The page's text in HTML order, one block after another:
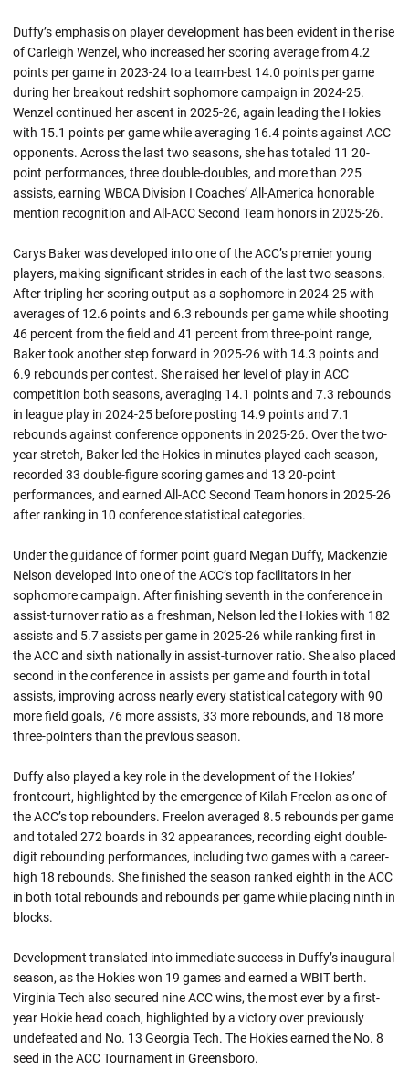
Duffy’s emphasis on player development has been evident in the rise
of Carleigh Wenzel, who increased her scoring average from 4.2
points per game in 2023-24 to a team-best 14.0 points per game
during her breakout redshirt sophomore campaign in 2024-25.
Wenzel continued her ascent in 2025-26, again leading the Hokies
with 15.1 points per game while averaging 16.4 points against ACC
opponents. Across the last two seasons, she has totaled 11 20-
point performances, three double-doubles, and more than 225
assists, earning WBCA Division I Coaches’ All-America honorable
mention recognition and All-ACC Second Team honors in 2025-26.
Carys Baker was developed into one of the ACC’s premier young
players, making significant strides in each of the last two seasons.
After tripling her scoring output as a sophomore in 2024-25 with
averages of 12.6 points and 6.3 rebounds per game while shooting
46 percent from the field and 41 percent from three-point range,
Baker took another step forward in 2025-26 with 14.3 points and
6.9 rebounds per contest. She raised her level of play in ACC
competition both seasons, averaging 14.1 points and 7.3 rebounds
in league play in 2024-25 before posting 14.9 points and 7.1
rebounds against conference opponents in 2025-26. Over the two-
year stretch, Baker led the Hokies in minutes played each season,
recorded 33 double-figure scoring games and 13 20-point
performances, and earned All-ACC Second Team honors in 2025-26
after ranking in 10 conference statistical categories.
Under the guidance of former point guard Megan Duffy, Mackenzie
Nelson developed into one of the ACC’s top facilitators in her
sophomore campaign. After finishing seventh in the conference in
assist-turnover ratio as a freshman, Nelson led the Hokies with 182
assists and 5.7 assists per game in 2025-26 while ranking first in
the ACC and sixth nationally in assist-turnover ratio. She also placed
second in the conference in assists per game and fourth in total
assists, improving across nearly every statistical category with 90
more field goals, 76 more assists, 33 more rebounds, and 18 more
three-pointers than the previous season.
Duffy also played a key role in the development of the Hokies’
frontcourt, highlighted by the emergence of Kilah Freelon as one of
the ACC’s top rebounders. Freelon averaged 8.5 rebounds per game
and totaled 272 boards in 32 appearances, recording eight double-
digit rebounding performances, including two games with a career-
high 18 rebounds. She finished the season ranked eighth in the ACC
in both total rebounds and rebounds per game while placing ninth in
blocks.
Development translated into immediate success in Duffy’s inaugural
season, as the Hokies won 19 games and earned a WBIT berth.
Virginia Tech also secured nine ACC wins, the most ever by a first-
year Hokie head coach, highlighted by a victory over previously
undefeated and No. 13 Georgia Tech. The Hokies earned the No. 8
seed in the ACC Tournament in Greensboro.